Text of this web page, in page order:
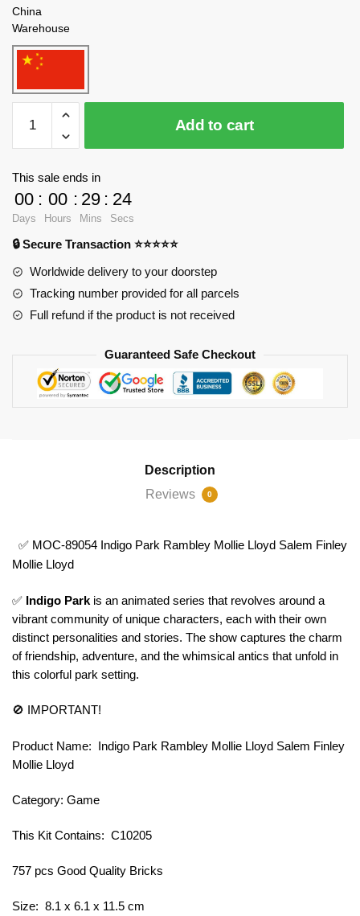
China
Warehouse
Factory
Movies
89054
Indigo
Park
Rambley
Salem
Lloyd
quantity
Add to cart
This sale ends in
00
Days
: 00
Hours
: 29
Mins
: 23
Secs
🔒 Secure Transaction ⭐⭐⭐⭐⭐
Worldwide delivery to your doorstep
Tracking number provided for all parcels
Full refund if the product is not received
Guaranteed Safe Checkout
Description
Reviews
0
✅ MOC-89054 Indigo Park Rambley Mollie Lloyd Salem Finley
Mollie Lloyd
✅ Indigo Park is an animated series that revolves around a
vibrant community of unique characters, each with their own
distinct personalities and stories. The show captures the charm
of friendship, adventure, and the whimsical antics that unfold in
this colorful park setting.
🚫 IMPORTANT!
Product Name: Indigo Park Rambley Mollie Lloyd Salem Finley
Mollie Lloyd
Category: Game
This Kit Contains: C10205
757 pcs Good Quality Bricks
Size: 8.1 x 6.1 x 11.5 cm